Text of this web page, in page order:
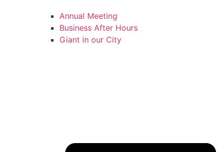
Annual Meeting
Business After Hours
Giant in our City